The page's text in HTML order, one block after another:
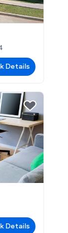
Details
Details